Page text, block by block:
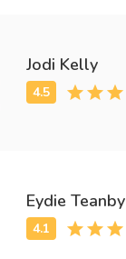
Jodi Kelly
Eydie Teanby